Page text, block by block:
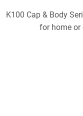
K100 Cap & Body
for home or